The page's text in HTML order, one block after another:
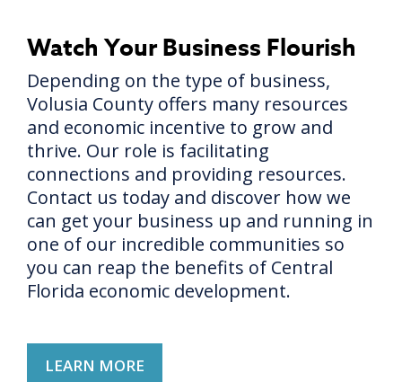
Watch Your Business Flourish
Depending on the type of business,
Volusia County offers many resources
and economic incentive to grow and
thrive. Our role is facilitating
connections and providing resources.
Contact us today and discover how we
can get your business up and running in
one of our incredible communities so
you can reap the benefits of Central
Florida economic development.
LEARN MORE